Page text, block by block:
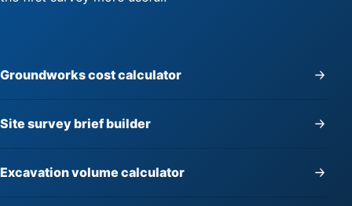
Groundworks cost calculator
Site survey brief builder
Excavation volume calculator